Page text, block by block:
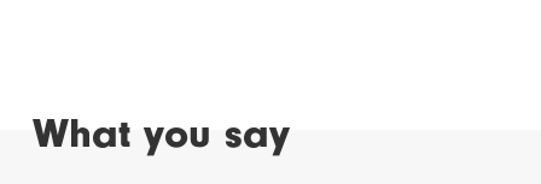
What you say